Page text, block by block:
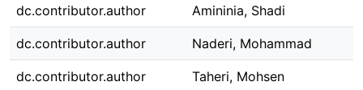
dc.contributor.author Amininia, Shadi
dc.contributor.author Naderi, Mohammad
dc.contributor.author Taheri, Mohsen